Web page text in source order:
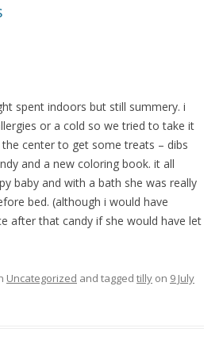
spent indoors but still summery. i
or a cold so we tried to take it
center to get some treats – dibs
and a new coloring book. it all
baby and with a bath she was really
bed. (although i would have
after that candy if she would have let
Uncategorized and tagged tilly on 9 July